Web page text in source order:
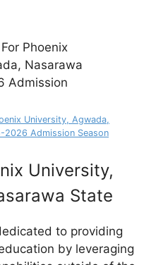
University, Agwada,
2026 Admission Season
University,
State
to providing
by leveraging